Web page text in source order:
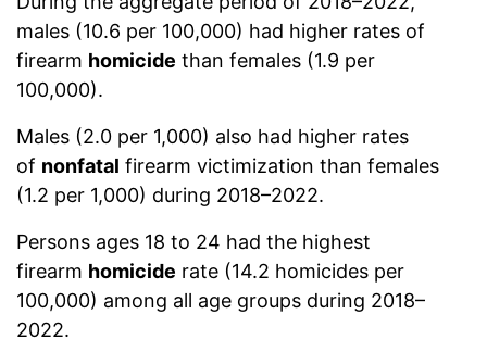
males (10.6 per 100,000) had higher rates of
firearm homicide than females (1.9 per
100,000).
Males (2.0 per 1,000) also had higher rates
of nonfatal firearm victimization than females
(1.2 per 1,000) during 2018–2022.
Persons ages 18 to 24 had the highest
firearm homicide rate (14.2 homicides per
100,000) among all age groups during 2018–
2022.